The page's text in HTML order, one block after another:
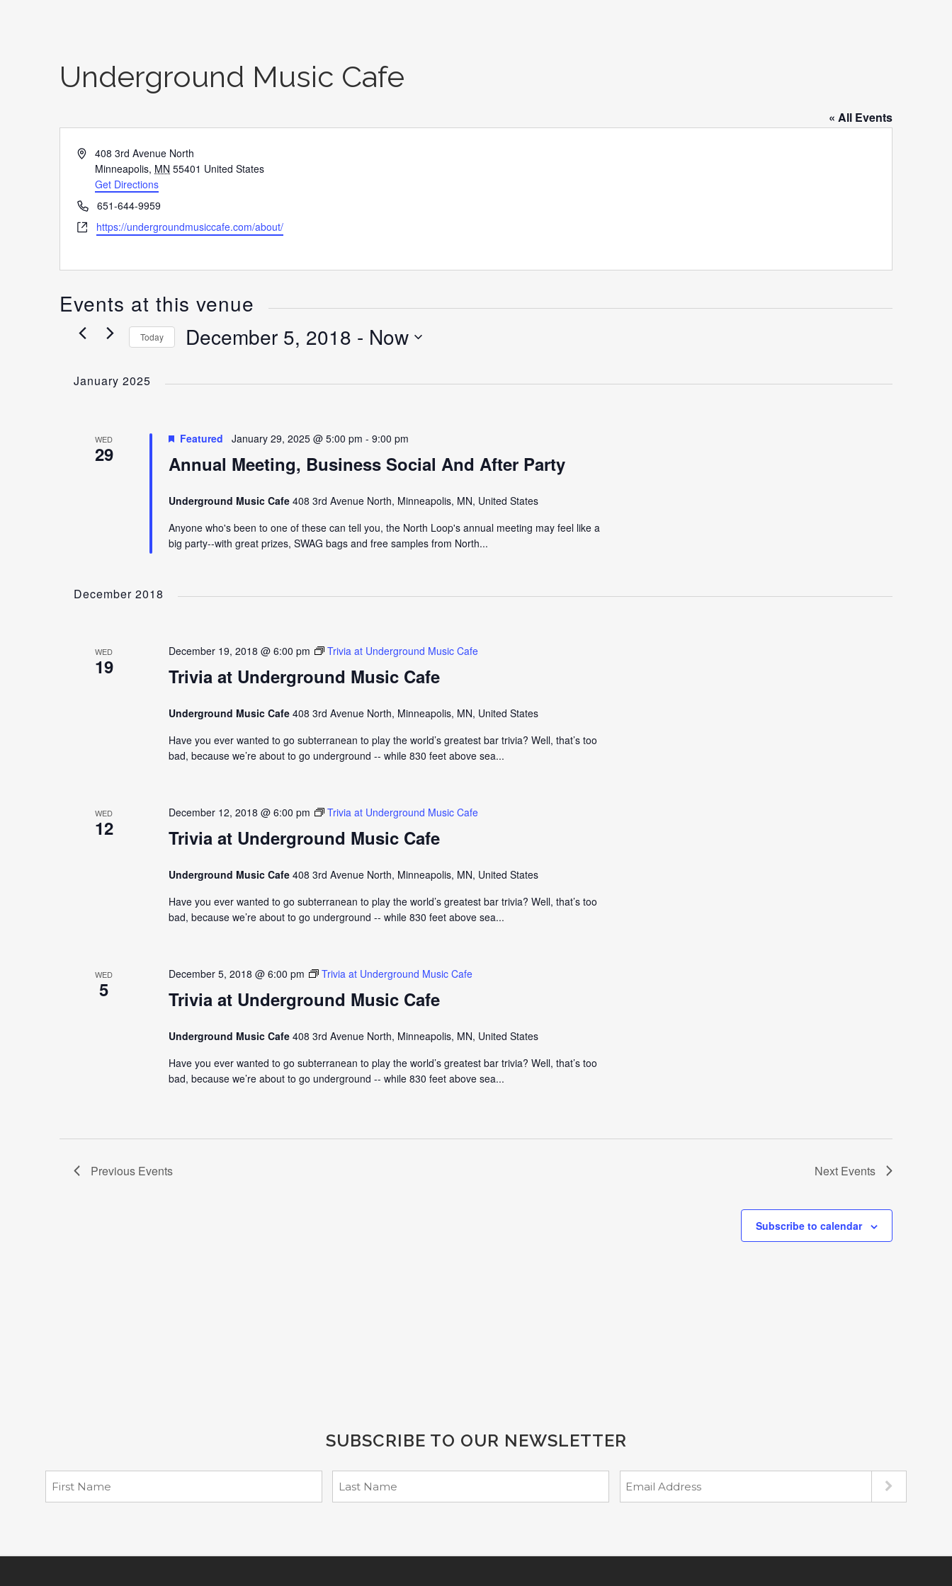
Underground Music Cafe
« All Events
Address408 3rd Avenue North
Minneapolis, MN 55401 United States
Get Directions
Phone651-644-9959
Websitehttps://undergroundmusiccafe.com/about/
Events at this venue
Today December 5, 2018 - Now
January 2025
WED
29 Annual Meeting, Business Social And After Party
Featured January 29, 2025 @ 5:00 pm - 9:00 pm
Underground Music Cafe 408 3rd Avenue North, Minneapolis, MN, United States
Anyone who's been to one of these can tell you, the North Loop's annual meeting may feel like a
big party--with great prizes, SWAG bags and free samples from North...
December 2018
WED
19 Trivia at Underground Music Cafe
December 19, 2018 @ 6:00 pm Trivia at Underground Music Cafe
Underground Music Cafe 408 3rd Avenue North, Minneapolis, MN, United States
Have you ever wanted to go subterranean to play the world’s greatest bar trivia? Well, that’s too
bad, because we’re about to go underground -- while 830 feet above sea...
WED
12 Trivia at Underground Music Cafe
December 12, 2018 @ 6:00 pm Trivia at Underground Music Cafe
Underground Music Cafe 408 3rd Avenue North, Minneapolis, MN, United States
Have you ever wanted to go subterranean to play the world’s greatest bar trivia? Well, that’s too
bad, because we’re about to go underground -- while 830 feet above sea...
WED
5 Trivia at Underground Music Cafe
December 5, 2018 @ 6:00 pm Trivia at Underground Music Cafe
Underground Music Cafe 408 3rd Avenue North, Minneapolis, MN, United States
Have you ever wanted to go subterranean to play the world’s greatest bar trivia? Well, that’s too
bad, because we’re about to go underground -- while 830 feet above sea...
Previous Events Next Events
Subscribe to calendar
SUBSCRIBE TO OUR NEWSLETTER